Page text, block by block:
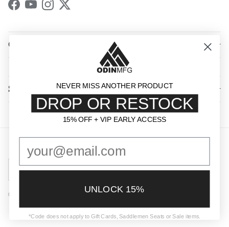
Facebook
YouTubeInstagram
Twitter
QUICK LINKS
SHOP BY CATEGORY
United States (USD $)
© 2026 Powered by Shopify
NEVER MISS ANOTHER PRODUCT
DROP OR RESTOCK
15% OFF + VIP EARLY ACCESS
15% OFF + VIP EARLY ACCESS
UNLOCK 15%
*Code does not apply to Gift Cards, Saddlemen Seats or Sale items.